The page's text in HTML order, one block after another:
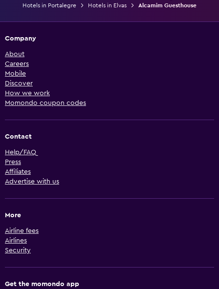
Hotels in Portalegre
Hotels in Elvas Alcamim Guesthouse
Company
About
Careers
Mobile
Discover
How we work
Momondo coupon codes
Contact
Help/FAQ
Press
Affiliates
Advertise with us
More
Airline fees
Airlines
Security
Get the momondo app